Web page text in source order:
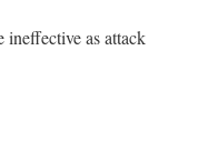
as attack